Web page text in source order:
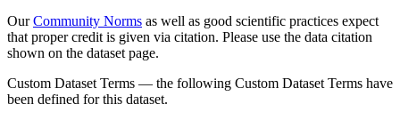
OurCommunity Norms as well as good scientific practices expect
that proper credit is given via citation. Please use the data citation
shown on the dataset page.
Custom Dataset Terms — the following Custom Dataset Terms have
been defined for this dataset.